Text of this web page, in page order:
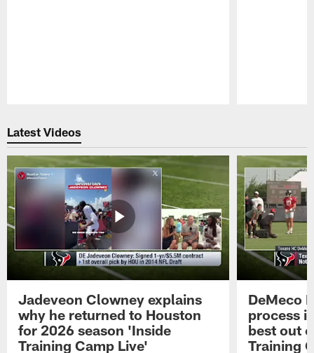
Latest Videos
Jadeveon Clowney explains
why he returned to Houston
for 2026 season 'Inside
Training Camp Live'
DeMeco
process
best out
Training